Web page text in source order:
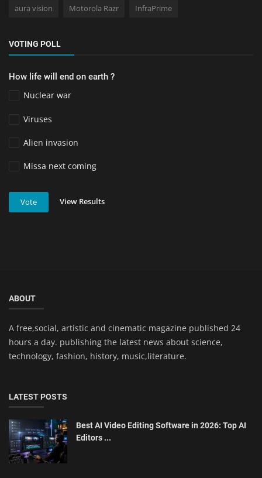
aura vision Motorola Razr InfraPrime
VOTING POLL
How life will end on earth ?
Nuclear war
Viruses
Alien invasion
Missa next coming
Vote View Results
ABOUT
A free,social, artistic and cinematic magazine published 24
hours a day. publishing the latest news about science,
technology, fashion, history, music,literature.
LATEST POSTS
Best AI Video Editing Software in 2026: Top AI
Editors ...